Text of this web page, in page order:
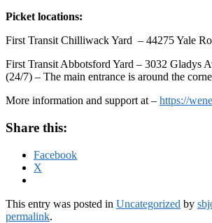
Picket locations:
First Transit Chilliwack Yard – 44275 Yale
First Transit Abbotsford Yard – 3032 Gladys
(24/7) – The main entrance is around the
More information and support at – https://
Share this:
Facebook
X
This entry was posted in Uncategorized by
permalink.